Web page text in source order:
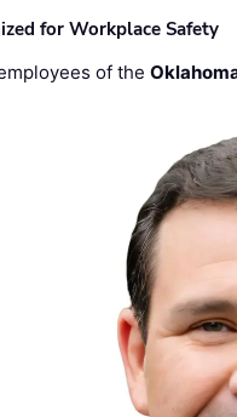
for Workplace Safety
of the